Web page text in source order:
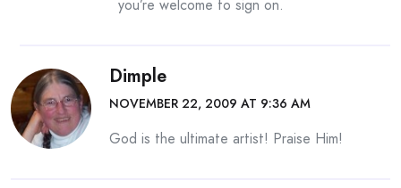
you’re welcome to sign on.
Dimple
NOVEMBER 22, 2009 AT 9:36 AM
God is the ultimate artist! Praise Him!